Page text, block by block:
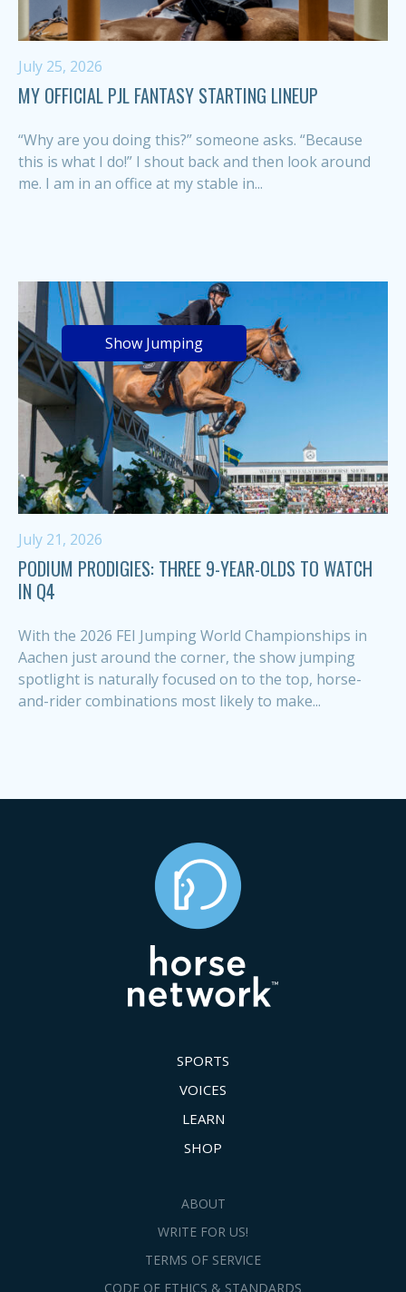
July 25, 2026
MY OFFICIAL PJL FANTASY STARTING LINEUP
“Why are you doing this?” someone asks. “Because
this is what I do!” I shout back and then look around
me. I am in an office at my stable in...
Show Jumping
July 21, 2026
PODIUM PRODIGIES: THREE 9-YEAR-OLDS TO WATCH
IN Q4
With the 2026 FEI Jumping World Championships in
Aachen just around the corner, the show jumping
spotlight is naturally focused on to the top, horse-
and-rider combinations most likely to make...
SPORTS
VOICES
LEARN
SHOP
ABOUT
WRITE FOR US!
TERMS OF SERVICE
CODE OF ETHICS & STANDARDS